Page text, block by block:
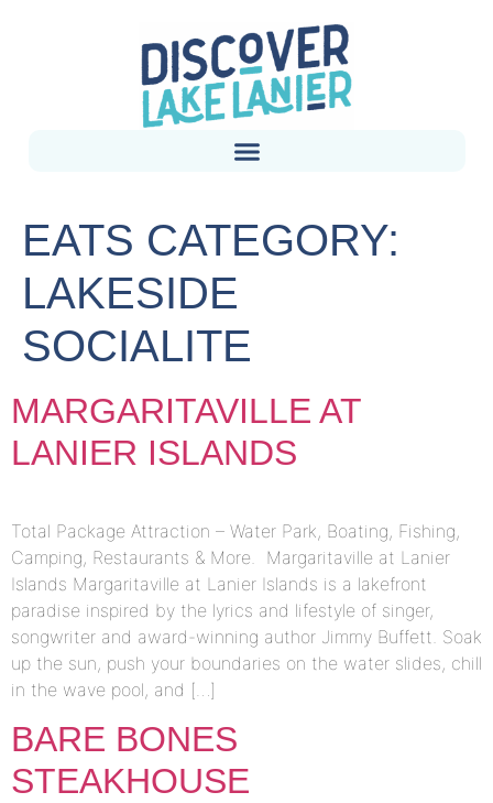
EATS CATEGORY:
LAKESIDE
SOCIALITE
MARGARITAVILLE AT
LANIER ISLANDS
Total Package Attraction – Water Park, Boating, Fishing,
Camping, Restaurants & More. Margaritaville at Lanier
Islands Margaritaville at Lanier Islands is a lakefront
paradise inspired by the lyrics and lifestyle of singer,
songwriter and award-winning author Jimmy Buffett. Soak
up the sun, push your boundaries on the water slides, chill
in the wave pool, and […]
BARE BONES
STEAKHOUSE